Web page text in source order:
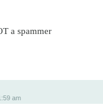
a spammer
am